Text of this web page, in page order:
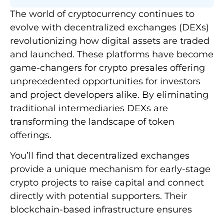
The world of cryptocurrency continues to
evolve with decentralized exchanges (DEXs)
revolutionizing how digital assets are traded
and launched. These platforms have become
game-changers for crypto presales offering
unprecedented opportunities for investors
and project developers alike. By eliminating
traditional intermediaries DEXs are
transforming the landscape of token
offerings.
You’ll find that decentralized exchanges
provide a unique mechanism for early-stage
crypto projects to raise capital and connect
directly with potential supporters. Their
blockchain-based infrastructure ensures